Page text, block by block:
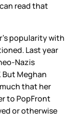
read that
popularity with
Last year
Nazis
But Meghan
that her
to PopFront
or otherwise